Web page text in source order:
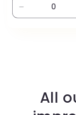
Decrease
quantity
All